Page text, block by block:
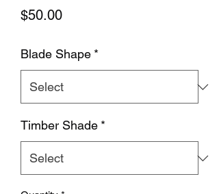
$50.00Price
Blade Shape *
Timber Shade *